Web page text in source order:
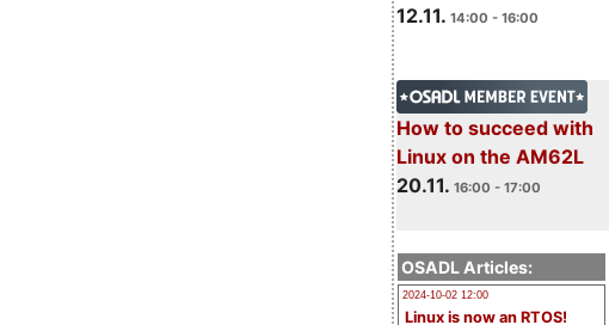
12.11. 14:00 - 16:00
How to succeed with
Linux on the AM62L
20.11. 16:00 - 17:00
OSADL Articles:
2024-10-02 12:00
Linux is now an RTOS!